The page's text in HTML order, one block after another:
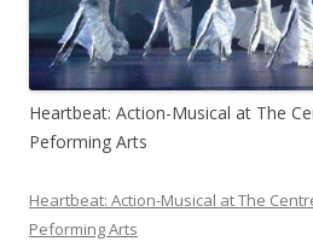
Heartbeat: Action-Musical at The
Peforming Arts
Heartbeat: Action-Musical at The
Peforming Arts